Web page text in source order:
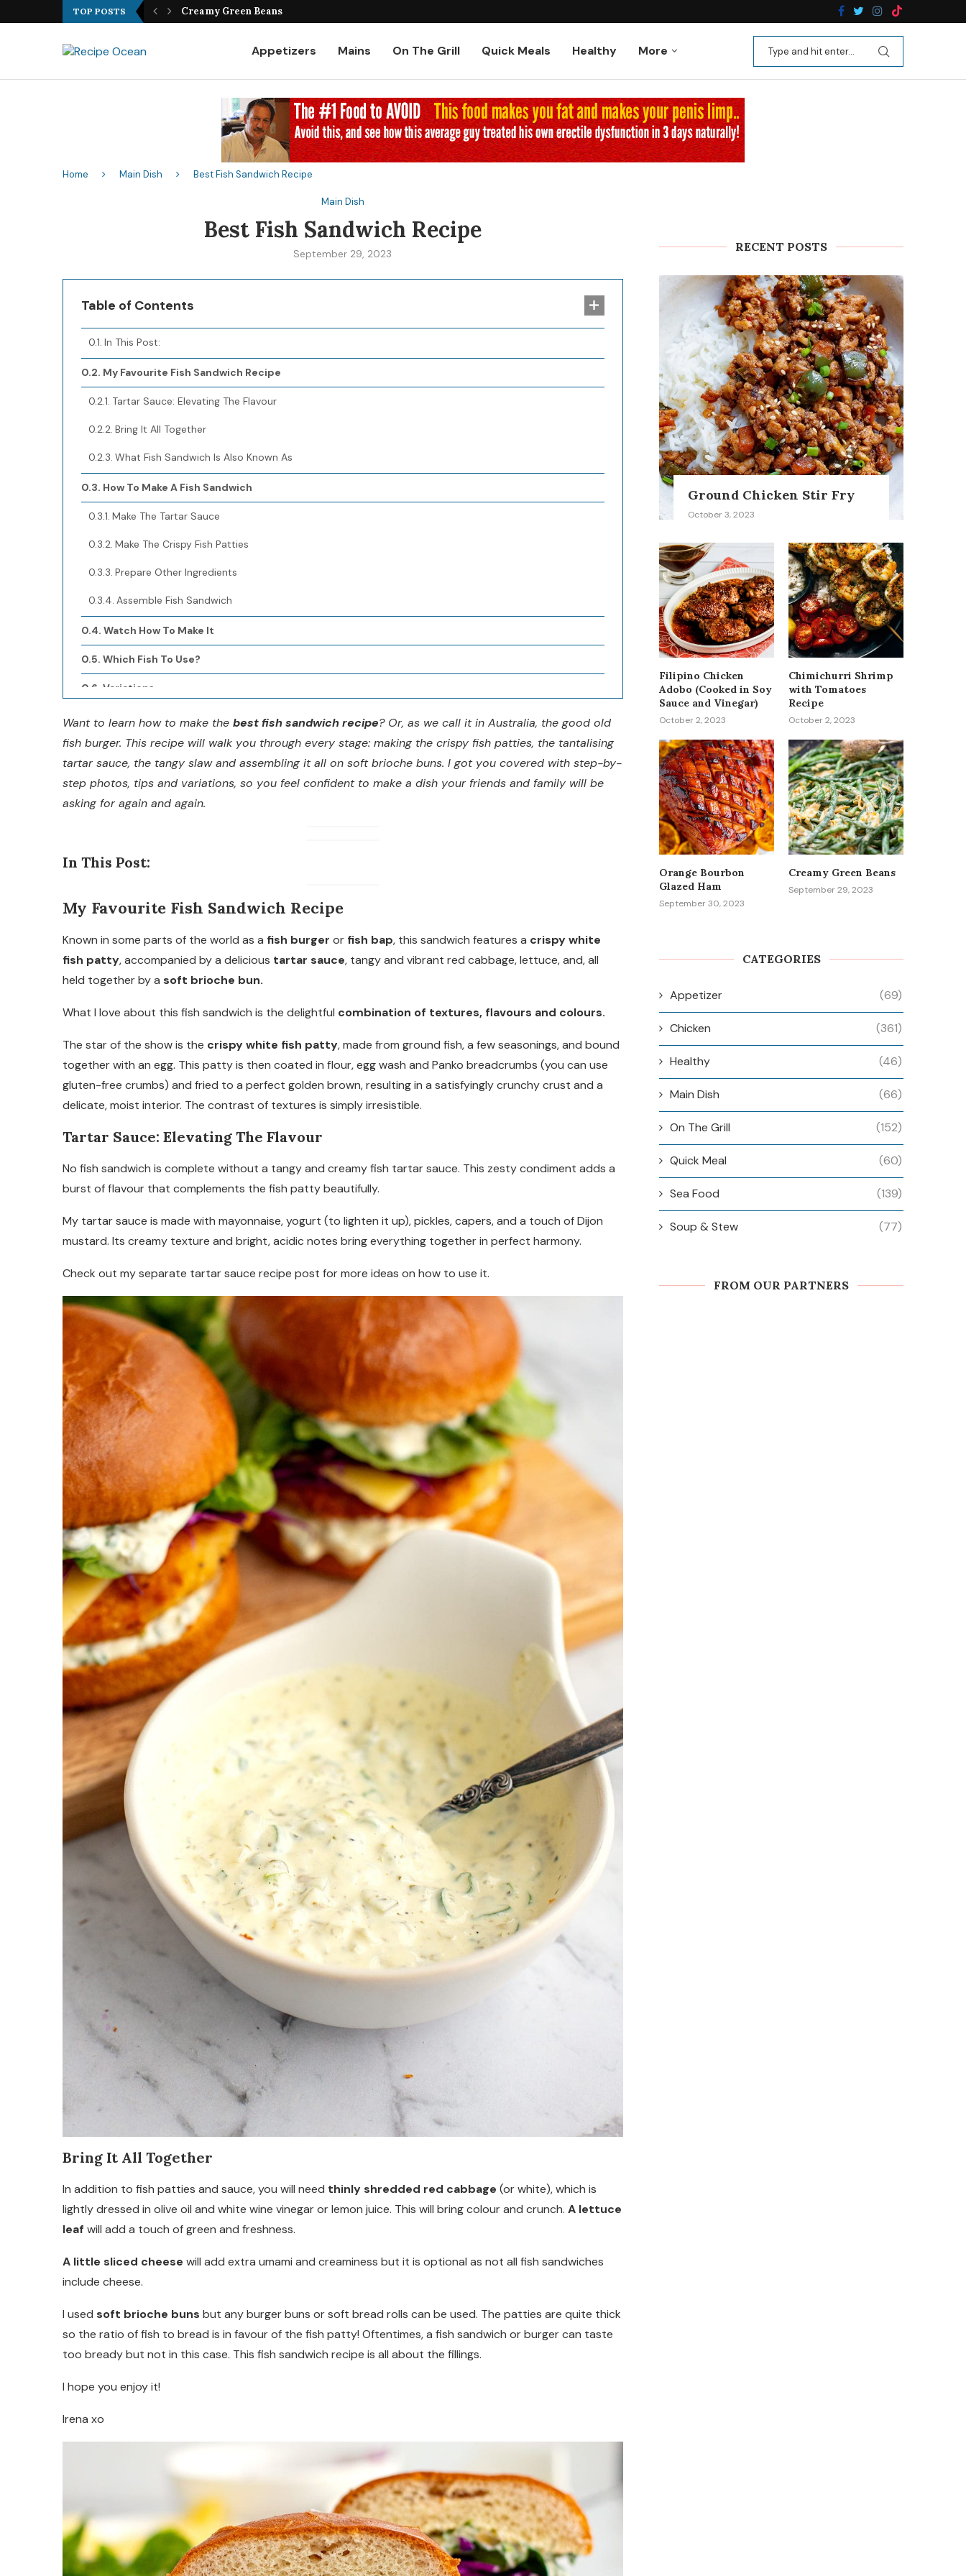
TOP POSTS Best Fish Sandwich Recipe Kale Apple Salad with Crispy
Appetizers Mains On The Grill Quick Meals Healthy More
Home Main Dish Best Fish Sandwich Recipe
Main Dish
Best Fish Sandwich Recipe
September 29, 2023
Table of Contents
In This Post:
My Favourite Fish Sandwich Recipe
Tartar Sauce: Elevating The Flavour
Bring It All Together
What Fish Sandwich Is Also Known As
How To Make A Fish Sandwich
Make The Tartar Sauce
Make The Crispy Fish Patties
Prepare Other Ingredients
Assemble Fish Sandwich
Watch How To Make It
Which Fish To Use?
Variations
Make Ahead Tips
Recommended Sides
Description
Want to learn how to make the best fish sandwich recipe? Or, as we call it in Australia, the good old
fish burger. This recipe will walk you through every stage: making the crispy fish patties, the tantalising
tartar sauce, the tangy slaw and assembling it all on soft brioche buns. I got you covered with step-by-
step photos, tips and variations, so you feel confident to make a dish your friends and family will be
asking for again and again.
In This Post:
My Favourite Fish Sandwich Recipe
Known in some parts of the world as a fish burger or fish bap, this sandwich features a crispy white
fish patty, accompanied by a delicious tartar sauce, tangy and vibrant red cabbage, lettuce, and, all
held together by a soft brioche bun.
What I love about this fish sandwich is the delightful combination of textures, flavours and colours.
The star of the show is the crispy white fish patty, made from ground fish, a few seasonings, and bound
together with an egg. This patty is then coated in flour, egg wash and Panko breadcrumbs (you can use
gluten-free crumbs) and fried to a perfect golden brown, resulting in a satisfyingly crunchy crust and a
delicate, moist interior. The contrast of textures is simply irresistible.
Tartar Sauce: Elevating The Flavour
No fish sandwich is complete without a tangy and creamy fish tartar sauce. This zesty condiment adds a
burst of flavour that complements the fish patty beautifully.
My tartar sauce is made with mayonnaise, yogurt (to lighten it up), pickles, capers, and a touch of Dijon
mustard. Its creamy texture and bright, acidic notes bring everything together in perfect harmony.
Check out my separate tartar sauce recipe post for more ideas on how to use it.
Bring It All Together
In addition to fish patties and sauce, you will need thinly shredded red cabbage (or white), which is
lightly dressed in olive oil and white wine vinegar or lemon juice. This will bring colour and crunch. A lettuce
leaf will add a touch of green and freshness.
A little sliced cheese will add extra umami and creaminess but it is optional as not all fish sandwiches
include cheese.
I used soft brioche buns but any burger buns or soft bread rolls can be used. The patties are quite thick
so the ratio of fish to bread is in favour of the fish patty! Oftentimes, a fish sandwich or burger can taste
too bready but not in this case. This fish sandwich recipe is all about the fillings.
I hope you enjoy it!
Irena xo
RECENT POSTS
Ground Chicken Stir Fry
October 3, 2023
Filipino Chicken
Adobo (Cooked in Soy
Sauce and Vinegar)
October 2, 2023
Chimichurri Shrimp
with Tomatoes
Recipe
October 2, 2023
Orange Bourbon
Glazed Ham
September 30, 2023
Creamy Green Beans
September 29, 2023
CATEGORIES
Appetizer (69)
Chicken (361)
Healthy (46)
Main Dish (66)
On The Grill (152)
Quick Meal (60)
Sea Food (139)
Soup & Stew (77)
FROM OUR PARTNERS